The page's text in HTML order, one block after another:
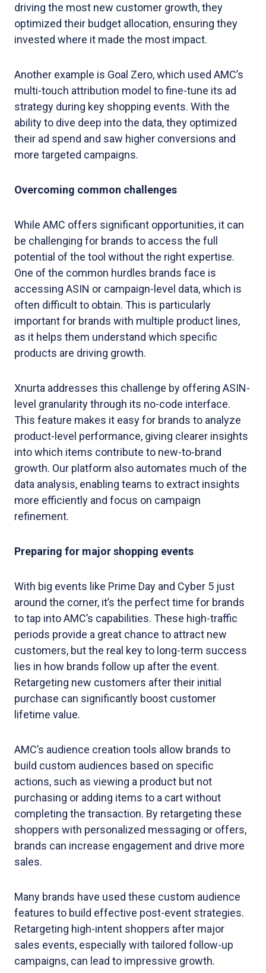
driving the most new customer growth, they
optimized their budget allocation, ensuring they
invested where it made the most impact.
Another example is Goal Zero, which used AMC’s
multi-touch attribution model to fine-tune its ad
strategy during key shopping events. With the
ability to dive deep into the data, they optimized
their ad spend and saw higher conversions and
more targeted campaigns.
Overcoming common challenges
While AMC offers significant opportunities, it can
be challenging for brands to access the full
potential of the tool without the right expertise.
One of the common hurdles brands face is
accessing ASIN or campaign-level data, which is
often difficult to obtain. This is particularly
important for brands with multiple product lines,
as it helps them understand which specific
products are driving growth.
Xnurta addresses this challenge by offering ASIN-
level granularity through its no-code interface.
This feature makes it easy for brands to analyze
product-level performance, giving clearer insights
into which items contribute to new-to-brand
growth. Our platform also automates much of the
data analysis, enabling teams to extract insights
more efficiently and focus on campaign
refinement.
Preparing for major shopping events
With big events like Prime Day and Cyber 5 just
around the corner, it’s the perfect time for brands
to tap into AMC’s capabilities. These high-traffic
periods provide a great chance to attract new
customers, but the real key to long-term success
lies in how brands follow up after the event.
Retargeting new customers after their initial
purchase can significantly boost customer
lifetime value.
AMC’s audience creation tools allow brands to
build custom audiences based on specific
actions, such as viewing a product but not
purchasing or adding items to a cart without
completing the transaction. By retargeting these
shoppers with personalized messaging or offers,
brands can increase engagement and drive more
sales.
Many brands have used these custom audience
features to build effective post-event strategies.
Retargeting high-intent shoppers after major
sales events, especially with tailored follow-up
campaigns, can lead to impressive growth.